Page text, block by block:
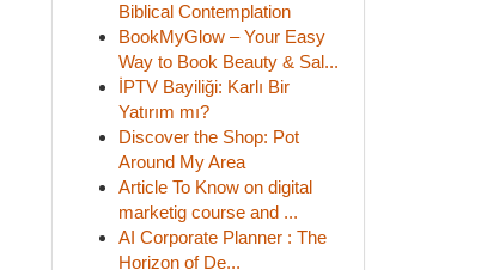
Biblical Contemplation
BookMyGlow – Your Easy
Way to Book Beauty & Sal...
İPTV Bayiliği: Karlı Bir
Yatırım mı?
Discover the Shop: Pot
Around My Area
Article To Know on digital
marketig course and ...
AI Corporate Planner : The
Horizon of De...